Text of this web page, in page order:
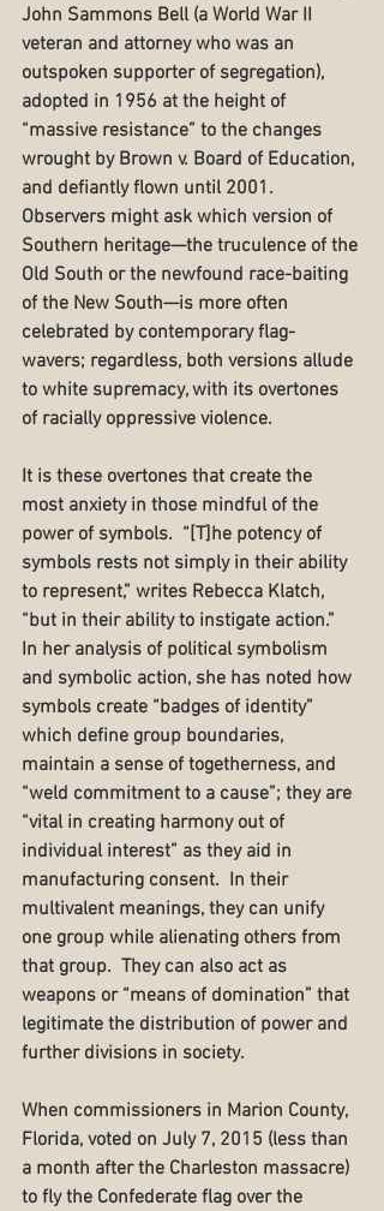
John Sammons Bell (a World War II
veteran and attorney who was an
outspoken supporter of segregation),
adopted in 1956 at the height of
“massive resistance” to the changes
wrought by Brown v. Board of Education,
and defiantly flown until 2001.
Observers might ask which version of
Southern heritage—the truculence of the
Old South or the newfound race-baiting
of the New South—is more often
celebrated by contemporary flag-
wavers; regardless, both versions allude
to white supremacy, with its overtones
of racially oppressive violence.
It is these overtones that create the
most anxiety in those mindful of the
power of symbols.  “[T]he potency of
symbols rests not simply in their ability
to represent,” writes Rebecca Klatch,
“but in their ability to instigate action.”
In her analysis of political symbolism
and symbolic action, she has noted how
symbols create “badges of identity”
which define group boundaries,
maintain a sense of togetherness, and
“weld commitment to a cause”; they are
“vital in creating harmony out of
individual interest” as they aid in
manufacturing consent.  In their
multivalent meanings, they can unify
one group while alienating others from
that group.  They can also act as
weapons or “means of domination” that
legitimate the distribution of power and
further divisions in society.
When commissioners in Marion County,
Florida, voted on July 7, 2015 (less than
a month after the Charleston massacre)
to fly the Confederate flag over the